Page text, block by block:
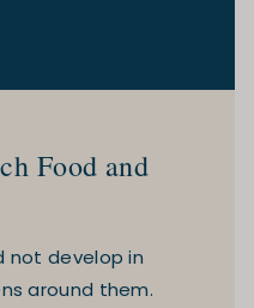
Food and
not develop in
around them.